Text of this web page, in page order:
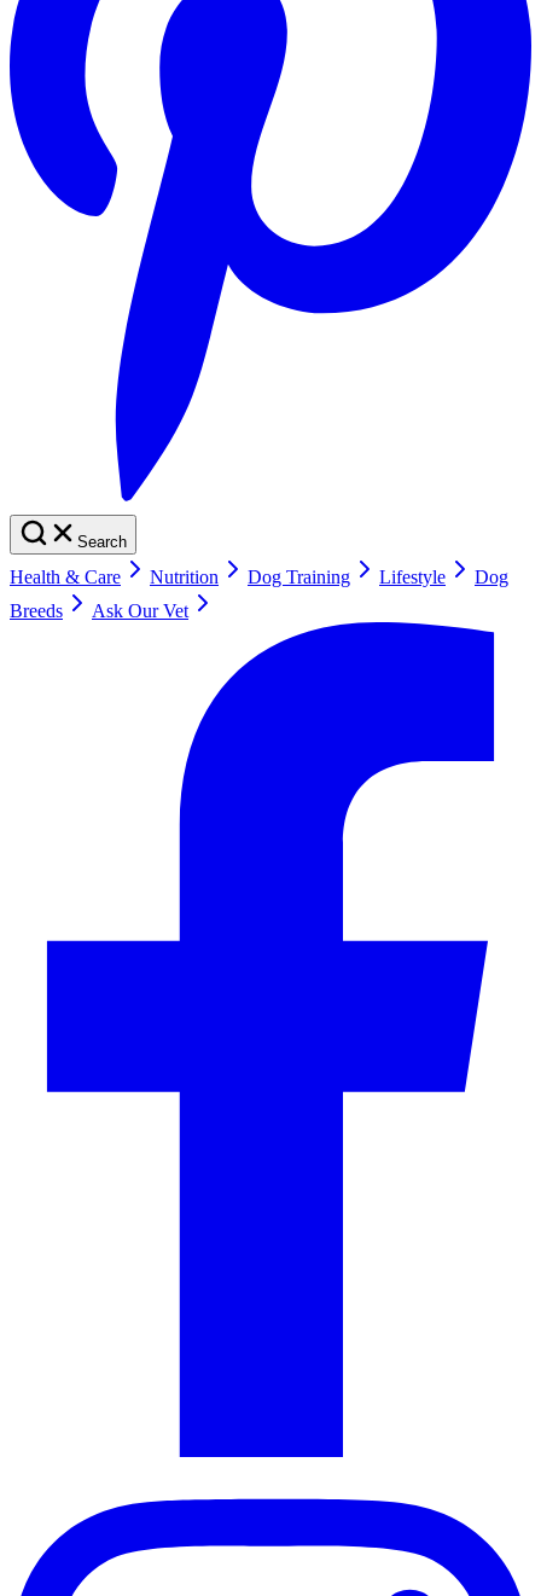
Search
Health & Care Nutrition Dog Training Lifestyle
Dog
Breeds
Ask Our Vet